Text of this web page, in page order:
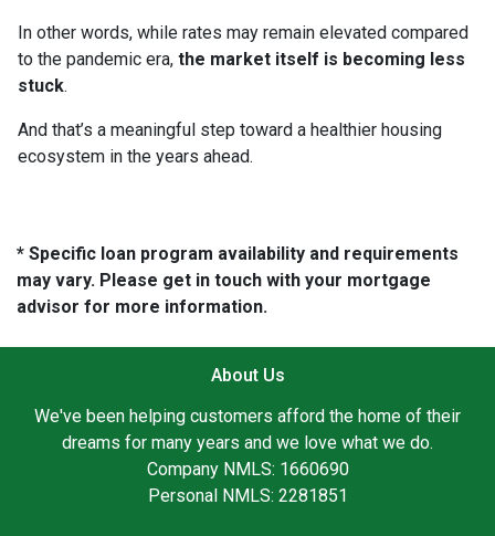
In other words, while rates may remain elevated compared
to the pandemic era, the market itself is becoming less
stuck.
And that’s a meaningful step toward a healthier housing
ecosystem in the years ahead.
* Specific loan program availability and requirements
may vary. Please get in touch with your mortgage
advisor for more information.
About Us
We've been helping customers afford the home of their
dreams for many years and we love what we do.
Company NMLS: 1660690
Personal NMLS: 2281851